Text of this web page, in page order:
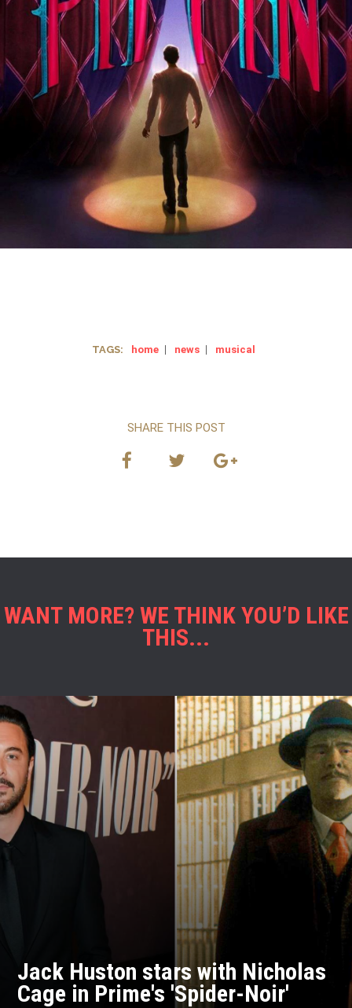
TAGS: home news musical
SHARE THIS POST
WANT MORE? WE THINK YOU’D LIKE
THIS...
Jack Huston stars with Nicholas
Cage in Prime's 'Spider-Noir'